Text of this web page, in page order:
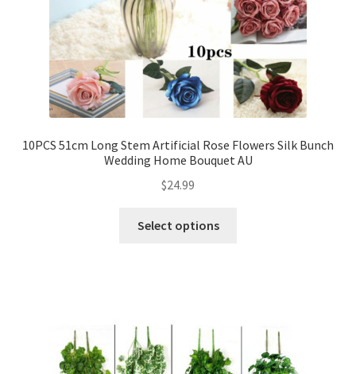
10PCS 51cm Long Stem Artificial Rose Flowers Silk Bunch
Wedding Home Bouquet AU
$24.99
Select options